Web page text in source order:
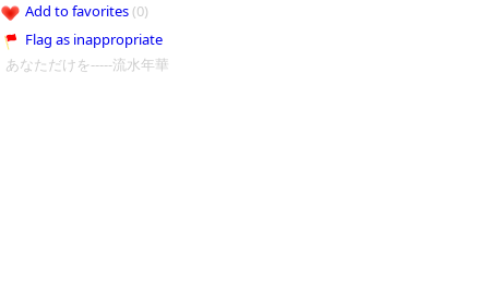
Add to favorites(0)
Flag as inappropriate
あなただけを-----流水年華